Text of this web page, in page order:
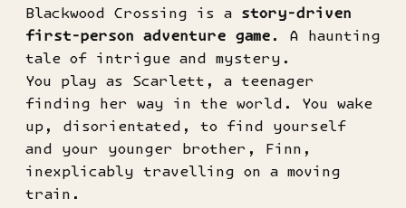
Blackwood Crossing is a story-driven
first-person adventure game . A haunting
tale of intrigue and mystery.
You play as Scarlett, a teenager
finding her way in the world. You wake
up, disorientated, to find yourself
and your younger brother, Finn,
inexplicably travelling on a moving
train.